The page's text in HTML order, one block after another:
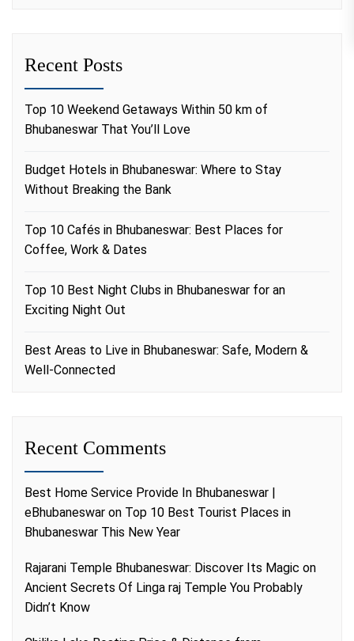
Recent Posts
Top 10 Weekend Getaways Within 50 km of
Bhubaneswar That You’ll Love
Budget Hotels in Bhubaneswar: Where to Stay
Without Breaking the Bank
Top 10 Cafés in Bhubaneswar: Best Places for
Coffee, Work & Dates
Top 10 Best Night Clubs in Bhubaneswar for an
Exciting Night Out
Best Areas to Live in Bhubaneswar: Safe, Modern &
Well-Connected
Recent Comments
Best Home Service Provide In Bhubaneswar |
eBhubaneswar on Top 10 Best Tourist Places in
Bhubaneswar This New Year
Rajarani Temple Bhubaneswar: Discover Its Magic on
Ancient Secrets Of Linga raj Temple You Probably
Didn’t Know